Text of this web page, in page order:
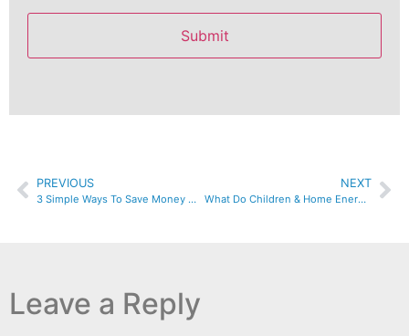
PREVIOUS
3 Simple Ways To Save Money With Energy Assessments
NEXT
What Do Children & Home Energy Have In Common?
Leave a Reply